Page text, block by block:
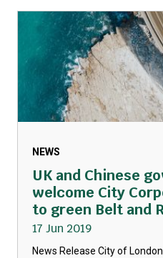
NEWS
UK and Chinese
welcome City
to green Belt and
17 Jun 2019
News Release City of